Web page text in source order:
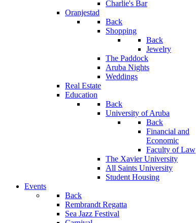
Charlie's Bar
Oranjestad
Back
Shopping
Back
Jewelry
The Paddock
Aruba Nights
Weddings
Real Estate
Education
Back
University of Aruba
Back
Financial and
Economic
Faculty of Law
The Xavier University
All Saints University
Student Housing
Events
Back
Rembrandt Regatta
Sea Jazz Festival